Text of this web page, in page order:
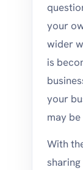
your
wider
is
your
may
With